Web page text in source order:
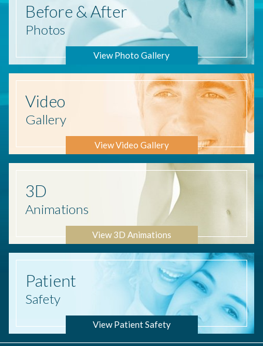
Before & After
Photos
View Photo Gallery
Video
Gallery
View Video Gallery
3D
Animations
View 3D Animations
Patient
Safety
View Patient Safety